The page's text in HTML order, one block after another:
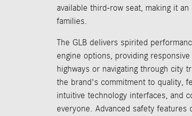
available third-row seat, making it
families.
The GLB delivers spirited
engine options, providing
highways or navigating through city
the brand's commitment to quality,
intuitive technology interfaces, and
everyone. Advanced safety features